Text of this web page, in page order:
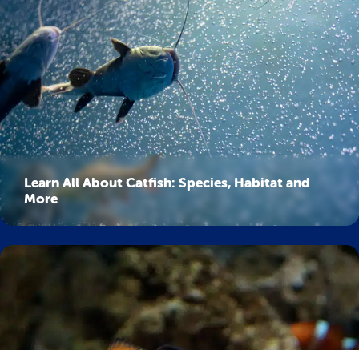
Learn All About Catfish: Species, Habitat and
More